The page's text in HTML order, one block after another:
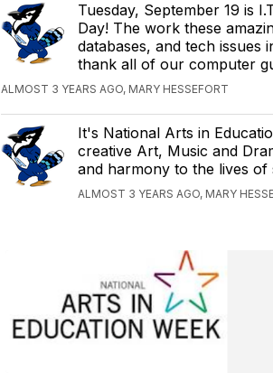
Tuesday, September 19 is
Day! The work these
databases, and tech issues
thank all of our computer
ALMOST 3 YEARS AGO, MARY HESSEFORT
It's National Arts in
creative Art, Music and
and harmony to the lives of
ALMOST 3 YEARS AGO, MARY